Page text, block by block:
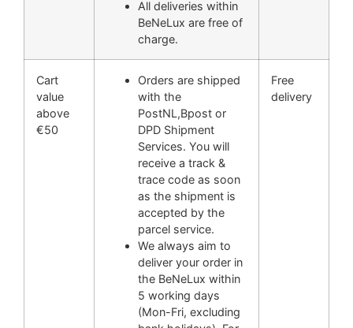
All deliveries within
BeNeLux are free of
charge.
Cart
value
above
€50
Orders are shipped
with the
PostNL,Bpost or
DPD Shipment
Services. You will
receive a track &
trace code as soon
as the shipment is
accepted by the
parcel service.
We always aim to
deliver your order in
the BeNeLux within
5 working days
(Mon-Fri, excluding
Free
delivery